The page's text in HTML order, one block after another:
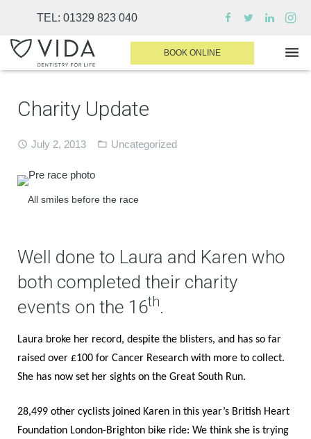
TEL:01329 823 040
BOOK ONLINE
WHY CHOOSE US
DENTAL TREATMENTS
SEDATION
DENTIST AREA
MEDICAL PLANS
CONTACT
BOOK ONLINE
Charity Update
July 2, 2013 Uncategorized
All smiles before the race
Well done to Laura and Karen who
both completed their charity
events on the 16th.
Laura broke her record, despite the blisters, and has so far
raised over £100 for Cancer Research with more to collect.
She has now set her sights on the Great South Run.
28,499 other cyclists joined Karen in this year’s British Heart
Foundation London-Brighton bike ride: We think she is trying